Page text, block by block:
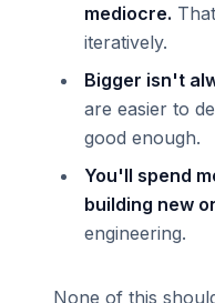
mediocre.
iteratively.
Bigger isn't
are easier to
good enough.
You'll spend
building new
engineering.
None of this